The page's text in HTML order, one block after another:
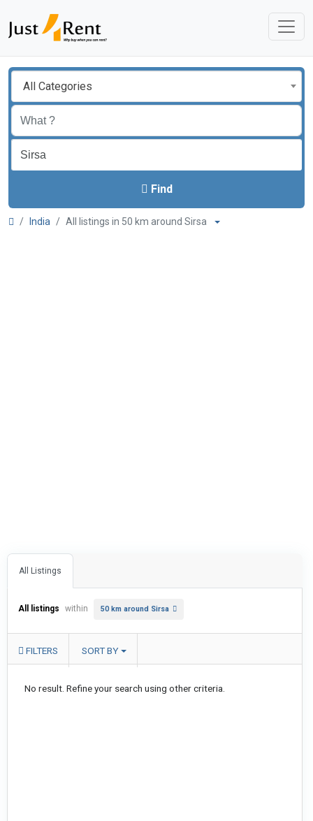
All Categories
Find
India All listings in 50 km around Sirsa
All Listings
All listings within 50 km around Sirsa
FILTERS SORT BY
No result. Refine your search using other criteria.